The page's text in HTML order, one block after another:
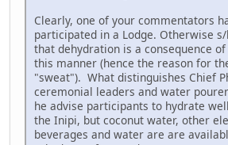
Clearly, one of your commentators
participated in a Lodge. Otherwise
that dehydration is a consequence
this manner (hence the reason for
"sweat"). What distinguishes Chief
ceremonial leaders and water
he advise participants to hydrate
the Inipi, but coconut water, other
beverages and water are are